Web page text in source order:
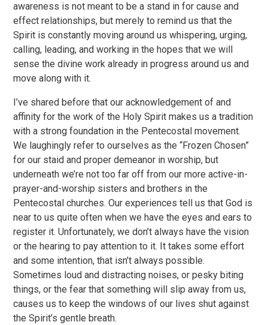
awareness is not meant to be a stand in for cause and
effect relationships, but merely to remind us that the
Spirit is constantly moving around us whispering, urging,
calling, leading, and working in the hopes that we will
sense the divine work already in progress around us and
move along with it.
I’ve shared before that our acknowledgement of and
affinity for the work of the Holy Spirit makes us a tradition
with a strong foundation in the Pentecostal movement.
We laughingly refer to ourselves as the “Frozen Chosen”
for our staid and proper demeanor in worship, but
underneath we’re not too far off from our more active-in-
prayer-and-worship sisters and brothers in the
Pentecostal churches. Our experiences tell us that God is
near to us quite often when we have the eyes and ears to
register it. Unfortunately, we don’t always have the vision
or the hearing to pay attention to it. It takes some effort
and some intention, that isn’t always possible.
Sometimes loud and distracting noises, or pesky biting
things, or the fear that something will slip away from us,
causes us to keep the windows of our lives shut against
the Spirit’s gentle breath.